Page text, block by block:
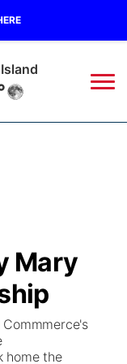
Mary
home the